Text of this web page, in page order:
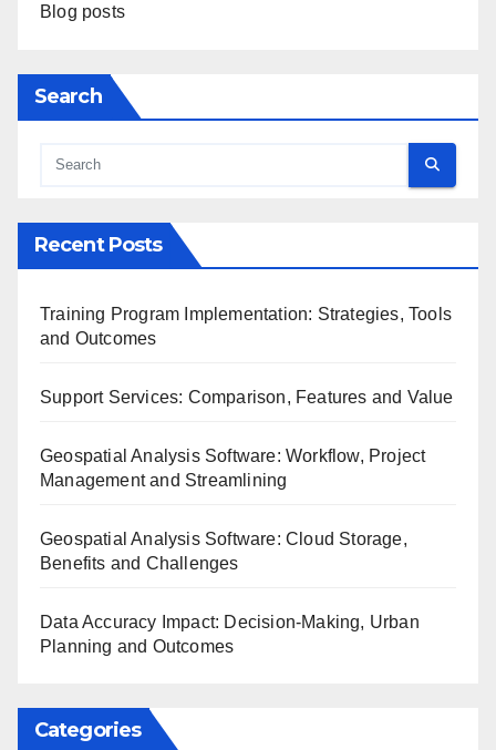
Blog posts
Search
Recent Posts
Training Program Implementation: Strategies, Tools
and Outcomes
Support Services: Comparison, Features and Value
Geospatial Analysis Software: Workflow, Project
Management and Streamlining
Geospatial Analysis Software: Cloud Storage,
Benefits and Challenges
Data Accuracy Impact: Decision-Making, Urban
Planning and Outcomes
Categories